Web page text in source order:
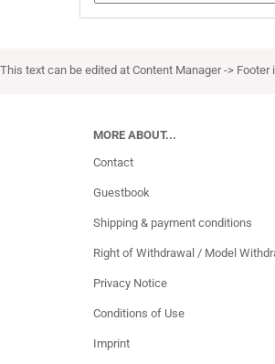
This text can be edited at Content Manager -> Footer
MORE ABOUT...
Contact
Guestbook
Shipping & payment conditions
Right of Withdrawal / Model
Privacy Notice
Conditions of Use
Imprint